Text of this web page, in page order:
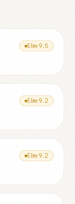
Elite 9.5
Elite 9.2
Elite 9.2